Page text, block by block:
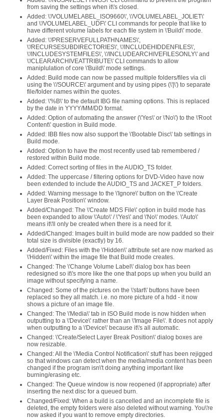
from saving the settings when it\'s closed.
Added: \'/VOLUMELABEL_ISO9660\', \'/VOLUMELABEL_JOLIET\'
and \'/VOLUMELABEL_UDF\' CLI commands for people that like to
have different volume labels for each file system in \'Build\' mode.
Added: \'/PRESERVEFULLPATHNAMES\',
\'/RECURSESUBDIRECTORIES\', \'/INCLUDEHIDDENFILES\',
\'/INCLUDESYSTEMFILES\', \'/INCLUDEARCHIVEFILESONLY\' and
\'/CLEARARCHIVEATTRIBUTE\' CLI commands to allow
maniplulation of core \'Build\' mode settings.
Added: Build mode can now be passed multiple folders/files via cli
using the \'/SOURCE\' argument and by using pipes (\'|\') to separate
file/folder names within the quotes.
Added: \'%B\' to the default IBG file naming options. This is replaced
by the date in YYYY/MM/DD format.
Added: Option of automating the answer (\'Yes\' or \'No\') to the \'Root
Content\' question in Build mode.
Added: IBB files now also support the \'Bootable Disc\' tab settings in
Build mode.
Added: Option to have the most recently used tab remembered /
restored within Build mode.
Added: Correct sorting of files in the AUDIO_TS folder.
Added: The uppercase / filtering options for DVD-Video have now
been extended to include the AUDIO_TS and JACKET_P folders.
Added: Warning message to the \'Ignore\' button on the \'Create
Layer Break Position\' window.
Added/Changed: The \'Create MDS File\' option in build mode has
been expanded to allow \'Auto\' / \'Yes\' and \'No\' modes. \'Auto\'
means it\'ll only be created when there is a need for it.
Added/Changed: Images built in build mode are now padded so their
total size is divisible (exactly) by 16.
Added/Fixed: Files with the \'Hidden\' attribute set are now marked as
\'Hidden\' within the image file that Build mode creates.
Changed: The \'Change Volume Label\' dialog box has been
redesigned so it\'s more like the one that pops up when you build an
image without specifying a name.
Changed: Some of the pictures on the \'start\' buttons have been
replaced so they all match. i.e. no more picture of a hdd - it now
shows a picture of an image file.
Changed: The \'Media\' tab in ISO Build mode is now hidden when
outputting to a \'Device\' rather than an \'Image File\'. It does not apply
when outputting to a \'Device\' because it\'s all automatic.
Changed: \'Create/Select Layer Break Position\' dialog boxes are
now resizable.
Changed: All the \'Media Control Notification\' stuff has been rejigged
so that windows can detect when the media/media content has been
changed if the program isn\'t doing anything important like
burning/erasing etc.
Changed: The Queue window is now reopened (if appropriate) after
inserting the next disc for a queued burn.
Changed/Fixed: When a build is cancelled and an incomplete file is
deleted, the empty folders were also deleted without warning. You\'re
now asked if you want to remove empty directories.